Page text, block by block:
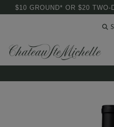
$10 GROUND* OR $20